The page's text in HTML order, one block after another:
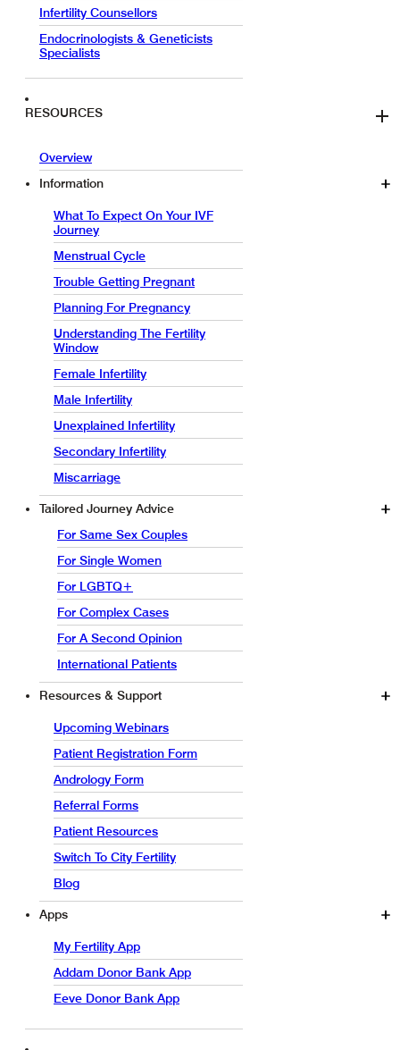
Infertility Counsellors
Endocrinologists & Geneticists
Specialists
RESOURCES
Overview
Information
What To Expect On Your IVF
Journey
Menstrual Cycle
Trouble Getting Pregnant
Planning For Pregnancy
Understanding The Fertility
Window
Female Infertility
Male Infertility
Unexplained Infertility
Secondary Infertility
Miscarriage
Tailored Journey Advice
For Same Sex Couples
For Single Women
For LGBTQ+
For Complex Cases
For A Second Opinion
International Patients
Resources & Support
Upcoming Webinars
Patient Registration Form
Andrology Form
Referral Forms
Patient Resources
Switch To City Fertility
Blog
Apps
My Fertility App
Addam Donor Bank App
Eeve Donor Bank App